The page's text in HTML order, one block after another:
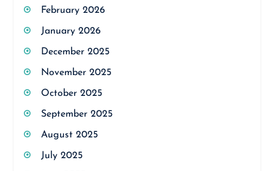
February 2026
January 2026
December 2025
November 2025
October 2025
September 2025
August 2025
July 2025